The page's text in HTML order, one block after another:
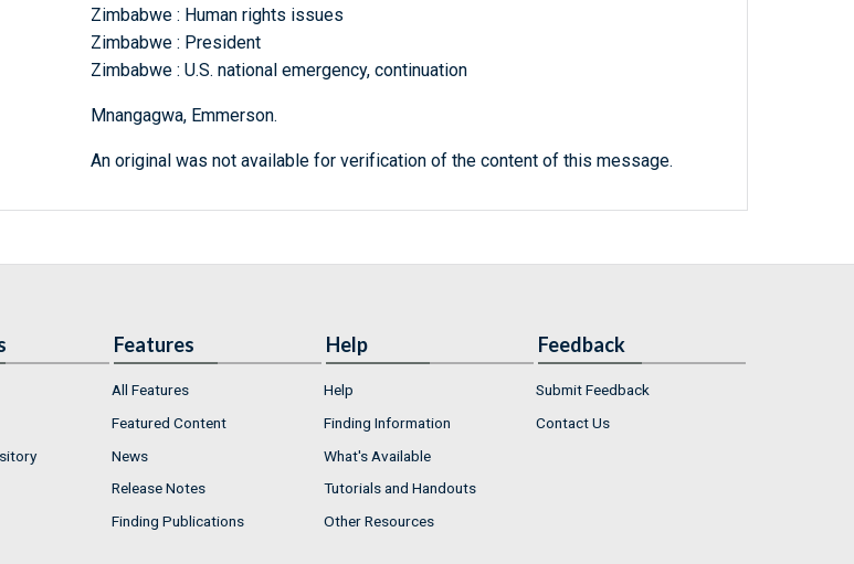
Zimbabwe : Human rights issues
Zimbabwe : President
Zimbabwe : U.S. national emergency, continuation
Mnangagwa, Emmerson.
An original was not available for verification of the content of this message.
Features
All Features
Featured Content
News
Release Notes
Finding Publications
Help
Help
Finding Information
What's Available
Tutorials and Handouts
Other Resources
Feedback
Submit Feedback
Contact Us